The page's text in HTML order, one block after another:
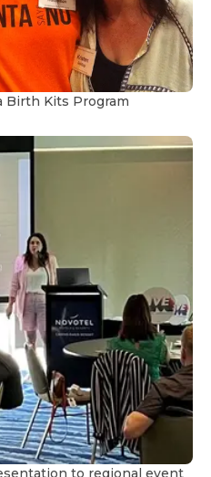
Birth Kits Program
to regional event